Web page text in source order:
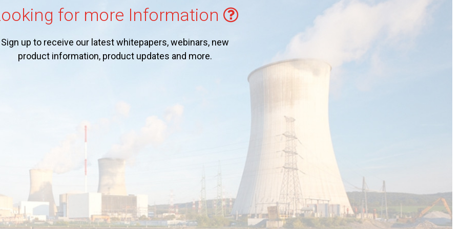
for more Information
Sign up to receive our latest whitepapers, webinars, new
product information, product updates and more.